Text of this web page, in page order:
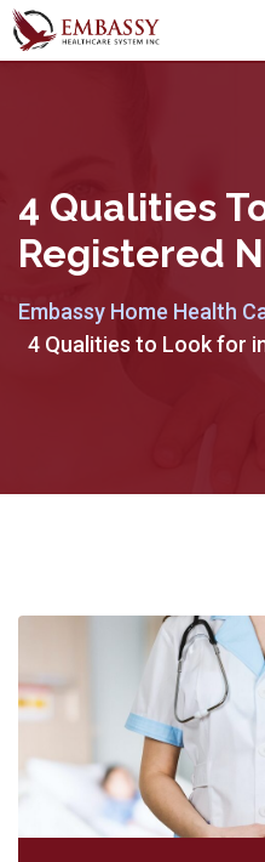
Skip
to
4 Qualities
Registered
Embassy Home Health
4 Qualities to Look for